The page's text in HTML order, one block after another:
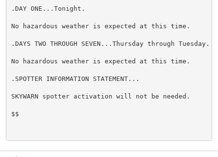
.DAY ONE...Tonight.
No hazardous weather is expected at this time.
.DAYS TWO THROUGH SEVEN...Thursday through Tuesday.
No hazardous weather is expected at this time.
.SPOTTER INFORMATION STATEMENT...
SKYWARN spotter activation will not be needed.
$$